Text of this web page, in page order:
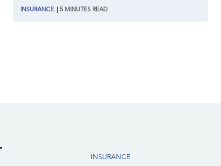
INSURANCE 5 MINUTES READ
INSURANCE